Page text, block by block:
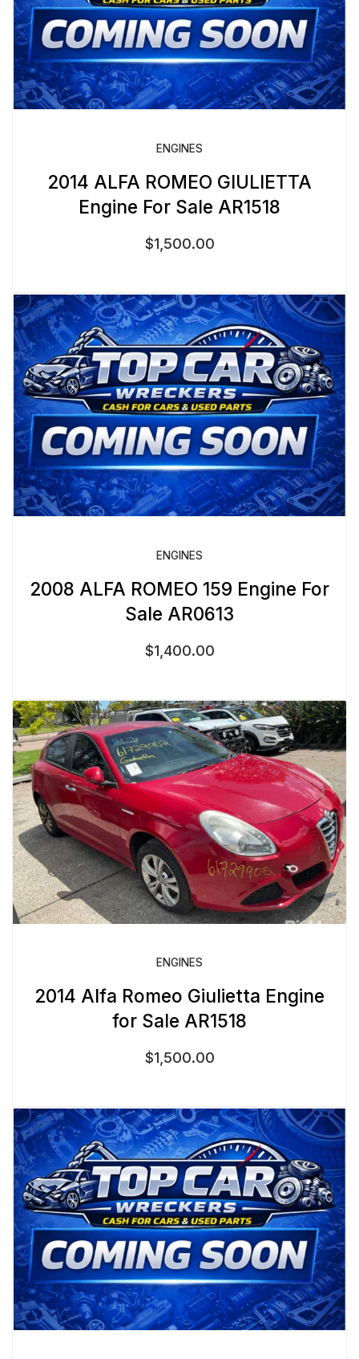
ENGINES
2014 ALFA ROMEO GIULIETTA
Engine For Sale AR1518
$1,500.00
ENGINES
2008 ALFA ROMEO 159 Engine For
Sale AR0613
$1,400.00
ENGINES
2014 Alfa Romeo Giulietta Engine
for Sale AR1518
$1,500.00